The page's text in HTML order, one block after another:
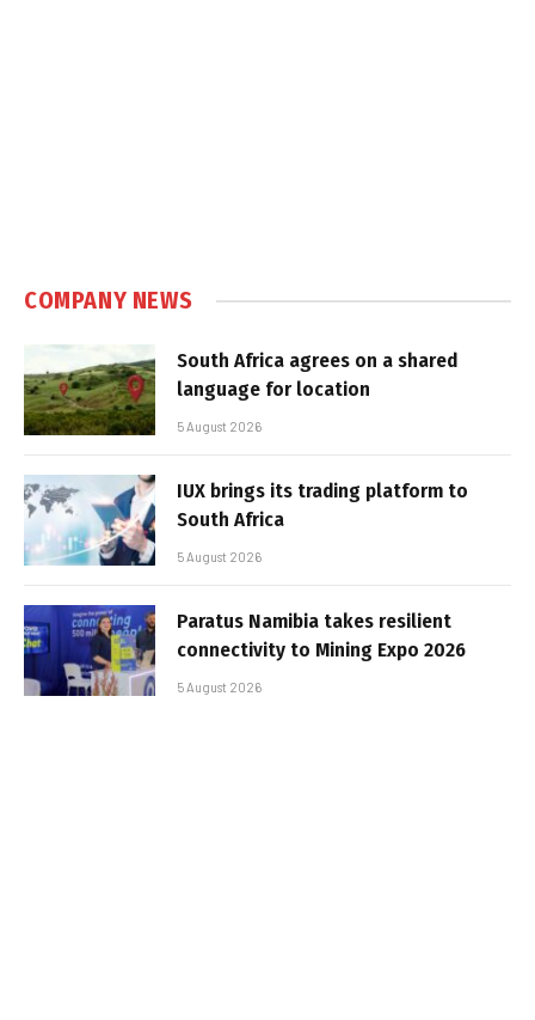
COMPANY NEWS
South Africa agrees on a shared
language for location
5 August 2026
IUX brings its trading platform to
South Africa
5 August 2026
Paratus Namibia takes resilient
connectivity to Mining Expo 2026
5 August 2026